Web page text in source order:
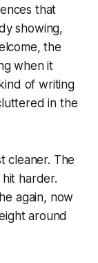
that
showing,
the
when it
of writing
in the
cleaner. The
harder.
again, now
around